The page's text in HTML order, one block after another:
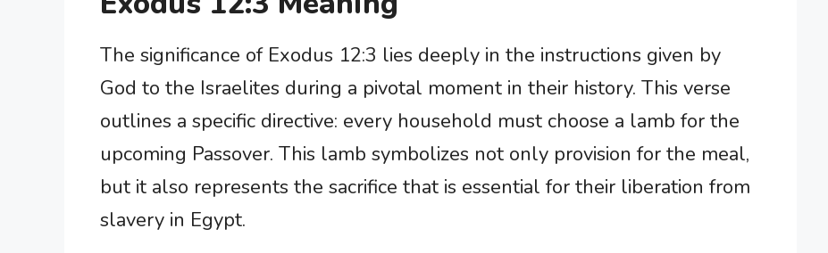
The significance of Exodus 12:3 lies deeply in the instructions given by
God to the Israelites during a pivotal moment in their history. This verse
outlines a specific directive: every household must choose a lamb for the
upcoming Passover. This lamb symbolizes not only provision for the meal,
but it also represents the sacrifice that is essential for their liberation from
slavery in Egypt.